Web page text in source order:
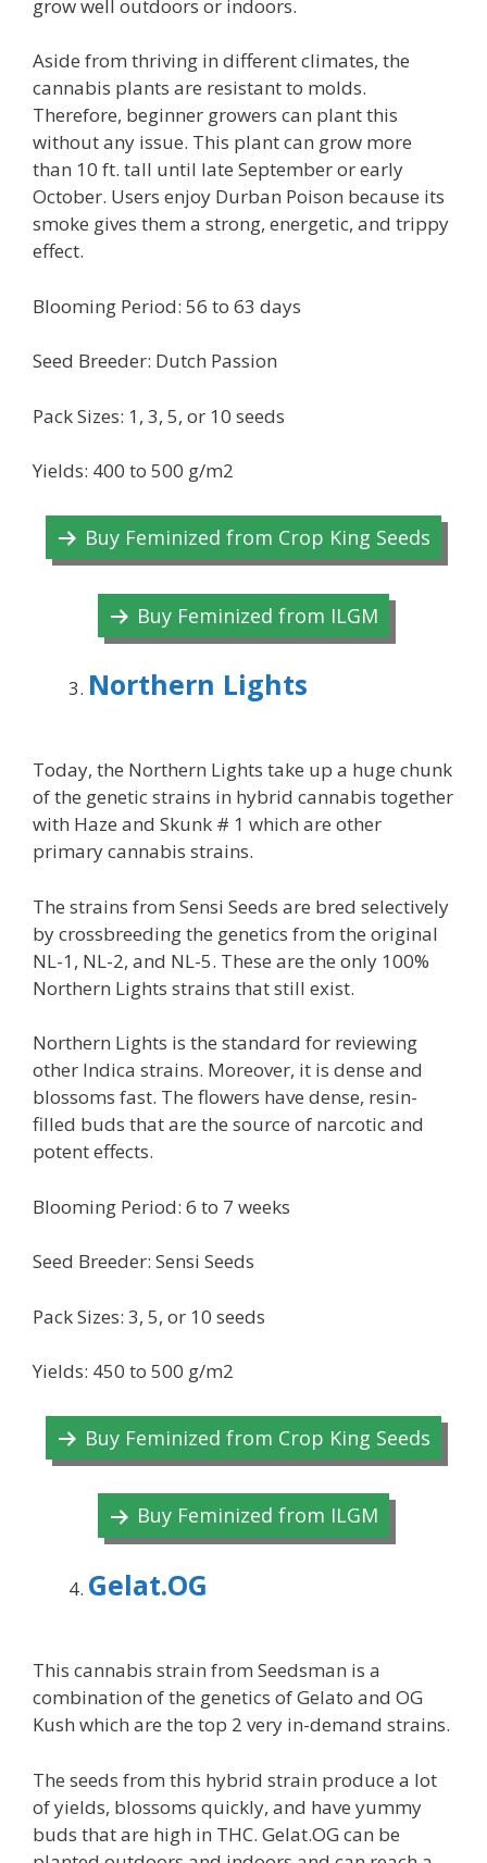
grow well outdoors or indoors.
Aside from thriving in different climates, the
cannabis plants are resistant to molds.
Therefore, beginner growers can plant this
without any issue. This plant can grow more
than 10 ft. tall until late September or early
October. Users enjoy Durban Poison because its
smoke gives them a strong, energetic, and trippy
effect.
Blooming Period: 56 to 63 days
Seed Breeder: Dutch Passion
Pack Sizes: 1, 3, 5, or 10 seeds
Yields: 400 to 500 g/m2
Buy Feminized from Crop King Seeds
Buy Feminized from ILGM
Northern Lights
Today, the Northern Lights take up a huge chunk
of the genetic strains in hybrid cannabis together
with Haze and Skunk # 1 which are other
primary cannabis strains.
The strains from Sensi Seeds are bred selectively
by crossbreeding the genetics from the original
NL-1, NL-2, and NL-5. These are the only 100%
Northern Lights strains that still exist.
Northern Lights is the standard for reviewing
other Indica strains. Moreover, it is dense and
blossoms fast. The flowers have dense, resin-
filled buds that are the source of narcotic and
potent effects.
Blooming Period: 6 to 7 weeks
Seed Breeder: Sensi Seeds
Pack Sizes: 3, 5, or 10 seeds
Yields: 450 to 500 g/m2
Buy Feminized from Crop King Seeds
Buy Feminized from ILGM
Gelat.OG
This cannabis strain from Seedsman is a
combination of the genetics of Gelato and OG
Kush which are the top 2 very in-demand strains.
The seeds from this hybrid strain produce a lot
of yields, blossoms quickly, and have yummy
buds that are high in THC. Gelat.OG can be